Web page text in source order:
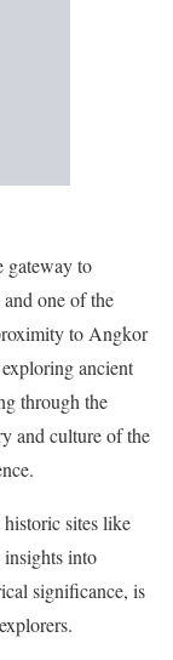
gateway to
one of the
to Angkor
ancient
through the
and culture of the
sites like
into
significance, is